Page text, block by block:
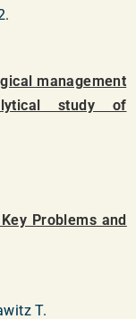
management
study of
Problems and
T.